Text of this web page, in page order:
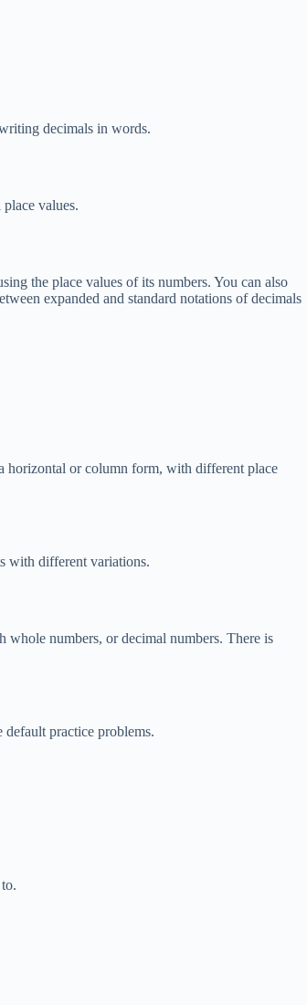
decimals in words.
values.
the place values of its numbers. You can also
expanded and standard notations of decimals
horizontal or column form, with different place
with different variations.
numbers, or decimal numbers. There is
practice problems.